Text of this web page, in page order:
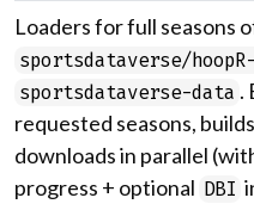
Loaders for full seasons
sportsdataverse/
sportsdataverse-data .
requested seasons,
downloads in parallel
progress + optional DBI